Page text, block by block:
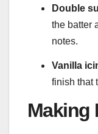
Double
the batter
notes.
Vanilla
finish that
Making